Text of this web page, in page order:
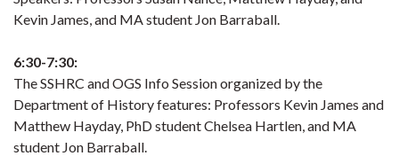
Kevin James, and MA student Jon Barraball.
6:30-7:30:
The SSHRC and OGS Info Session organized by the
Department of History features: Professors Kevin James and
Matthew Hayday, PhD student Chelsea Hartlen, and MA
student Jon Barraball.